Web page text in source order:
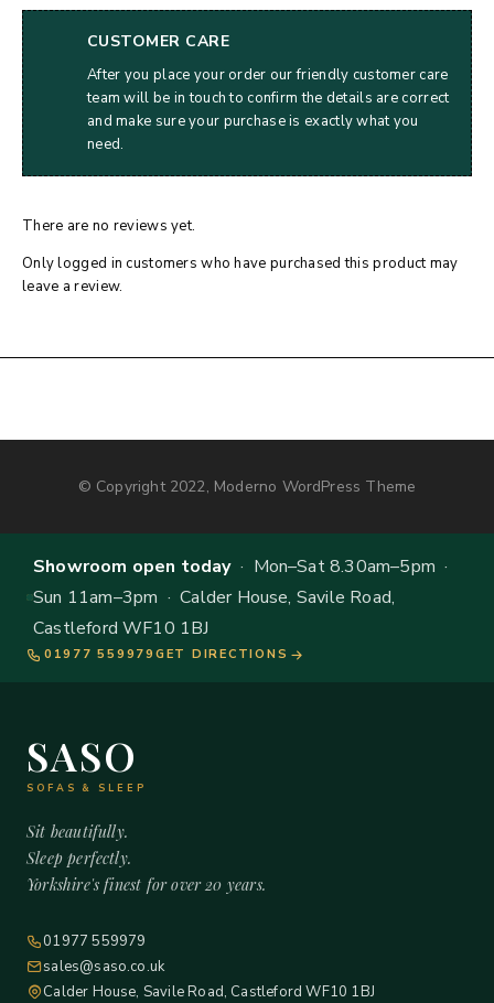
CUSTOMER CARE
After you place your order our friendly customer care
team will be in touch to confirm the details are correct
and make sure your purchase is exactly what you
need.
There are no reviews yet.
Only logged in customers who have purchased this product may
leave a review.
© Copyright 2022, Moderno WordPress Theme
Showroom open today· Mon–Sat 8.30am–5pm ·
Sun 11am–3pm · Calder House, Savile Road,
Castleford WF10 1BJ
01977 559979 GET DIRECTIONS
SASO
SOFAS & SLEEP
Sit beautifully.
Sleep perfectly.
Yorkshire's finest for over 20 years.
01977 559979
sales@saso.co.uk
Calder House, Savile Road, Castleford WF10 1BJ